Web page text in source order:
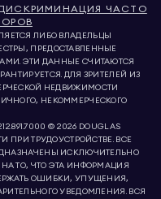
ЧАСТО
ЛИБО ВЛАДЕЛЬЦЫ
ПРЕДОСТАВЛЕННЫЕ
ЭТИ ДАННЫЕ СЧИТАЮТСЯ
ДЛЯ ЗРИТЕЛЕЙ ИЗ
НЕДВИЖИМОСТИ
НЕКОММЕРЧЕСКОГО
© 2026 DOUGLAS
ПРИ ТРУДОУСТРОЙСТВЕ. ВСЕ
ИСКЛЮЧИТЕЛЬНО
ТО, ЧТО ЭТА ИНФОРМАЦИЯ
ОШИБКИ, УПУЩЕНИЯ,
УВЕДОМЛЕНИЯ. ВСЯ